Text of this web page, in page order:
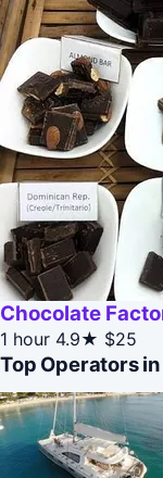
Chocolate
1 hour 4.9★ $25
Top Operators